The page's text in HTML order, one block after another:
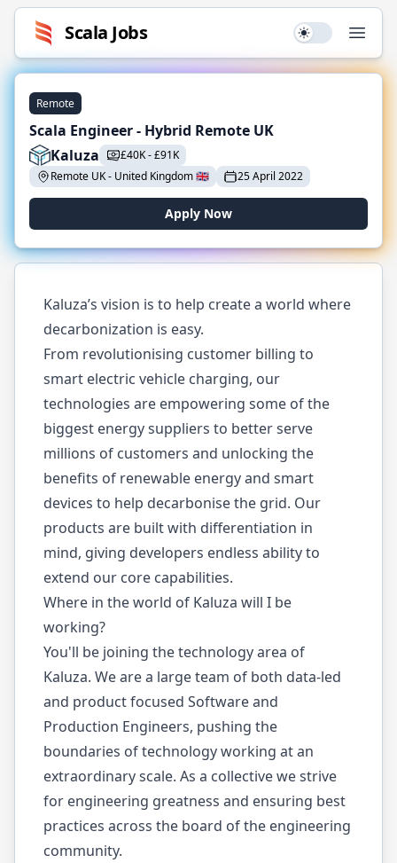
Scala Jobs Use setting
Remote
Scala Engineer - Hybrid Remote UK
Kaluza
£40K-£91K
Remote UK- United Kingdom🇬🇧 25 April 2022
Apply Now
Kaluza’s vision is to help create a world where
decarbonization is easy.
From revolutionising customer billing to
smart electric vehicle charging, our
technologies are empowering some of the
biggest energy suppliers to better serve
millions of customers and unlocking the
benefits of renewable energy and smart
devices to help decarbonise the grid. Our
products are built with differentiation in
mind, giving developers endless ability to
extend our core capabilities.
Where in the world of Kaluza will I be
working?
You'll be joining the technology area of
Kaluza. We are a large team of both data-led
and product focused Software and
Production Engineers, pushing the
boundaries of technology working at an
extraordinary scale. As a collective we strive
for engineering greatness and ensuring best
practices across the board of the engineering
community.